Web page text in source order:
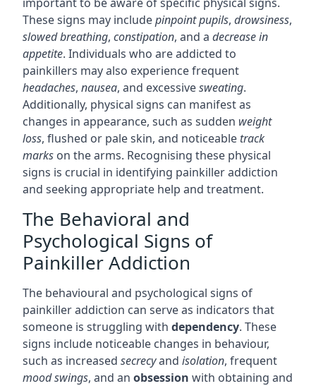
These signs may includepinpoint pupils, drowsiness,
slowed breathing, constipation, and a decrease in
appetite. Individuals who are addicted to
painkillers may also experience frequent
headaches, nausea, and excessivesweating.
Additionally, physical signs can manifest as
changes in appearance, such as sudden weight
loss, flushed or pale skin, and noticeable track
marks on the arms. Recognising these physical
signs is crucial in identifying painkiller addiction
and seeking appropriate help and treatment.
The Behavioral and
Psychological Signs of
Painkiller Addiction
The behavioural and psychological signs of
painkiller addiction can serve as indicators that
someone is struggling with dependency. These
signs include noticeable changes in behaviour,
such as increased secrecyand isolation, frequent
mood swings, and an obsession with obtaining and